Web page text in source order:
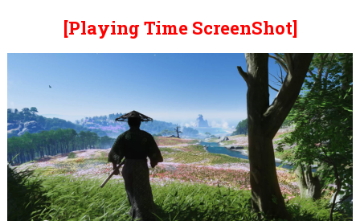
[Playing Time ScreenShot]